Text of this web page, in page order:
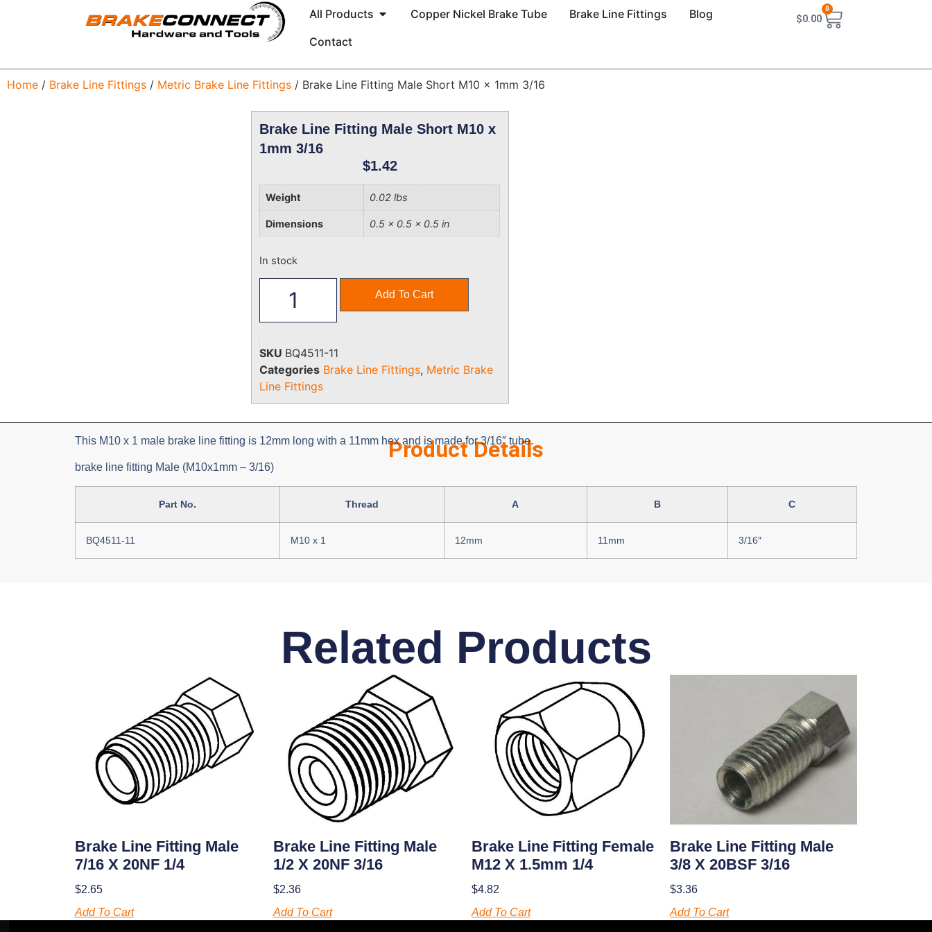
All Products Copper Nickel Brake Tube Brake Line Fittings
Blog
Contact
$0.00
0
Home / Brake Line Fittings / Metric Brake Line Fittings / Brake Line Fitting Male Short M10 x 1mm 3/16
Brake Line Fitting Male Short M10 x
1mm 3/16
$1.42
Weight 0.02 lbs
Dimensions 0.5 × 0.5 × 0.5 in
In stock
Add To Cart
SKU BQ4511-11
Categories Brake Line Fittings, Metric Brake
Line Fittings
Product Details
This M10 x 1 male brake line fitting is 12mm long with a 11mm hex and is made for 3/16″ tube.
brake line fitting Male (M10x1mm – 3/16)
Part No. Thread A B C
BQ4511-11 M10 x 1 12mm 11mm 3/16″
Related Products
Brake Line Fitting Male
7/16 X 20NF 1/4
$2.65
Add To Cart
Brake Line Fitting Male
1/2 X 20NF 3/16
$2.36
Add To Cart
Brake Line Fitting Female
M12 X 1.5mm 1/4
$4.82
Add To Cart
Brake Line Fitting Male
3/8 X 20BSF 3/16
$3.36
Add To Cart